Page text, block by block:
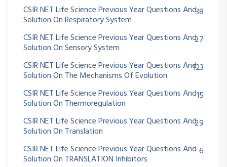
CSIR NET Life Science Previous Year Questions And
Solution On Respiratory System
38
CSIR NET Life Science Previous Year Questions And
Solution On Sensory System
27
CSIR NET Life Science Previous Year Questions And
Solution On The Mechanisms Of Evolution
123
CSIR NET Life Science Previous Year Questions And
Solution On Thermoregulation
15
CSIR NET Life Science Previous Year Questions And
Solution On Translation
29
CSIR NET Life Science Previous Year Questions And
Solution On TRANSLATION Inhibitors
6